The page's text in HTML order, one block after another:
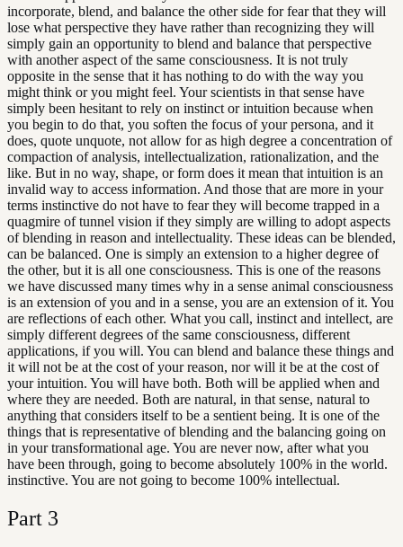
incorporate, blend, and balance the other side for fear that they will
lose what perspective they have rather than recognizing they will
simply gain an opportunity to blend and balance that perspective
with another aspect of the same consciousness. It is not truly
opposite in the sense that it has nothing to do with the way you
might think or you might feel. Your scientists in that sense have
simply been hesitant to rely on instinct or intuition because when
you begin to do that, you soften the focus of your persona, and it
does, quote unquote, not allow for as high degree a concentration of
compaction of analysis, intellectualization, rationalization, and the
like. But in no way, shape, or form does it mean that intuition is an
invalid way to access information. And those that are more in your
terms instinctive do not have to fear they will become trapped in a
quagmire of tunnel vision if they simply are willing to adopt aspects
of blending in reason and intellectuality. These ideas can be blended,
can be balanced. One is simply an extension to a higher degree of
the other, but it is all one consciousness. This is one of the reasons
we have discussed many times why in a sense animal consciousness
is an extension of you and in a sense, you are an extension of it. You
are reflections of each other. What you call, instinct and intellect, are
simply different degrees of the same consciousness, different
applications, if you will. You can blend and balance these things and
it will not be at the cost of your reason, nor will it be at the cost of
your intuition. You will have both. Both will be applied when and
where they are needed. Both are natural, in that sense, natural to
anything that considers itself to be a sentient being. It is one of the
things that is representative of blending and the balancing going on
in your transformational age. You are never now, after what you
have been through, going to become absolutely 100% in the world.
instinctive. You are not going to become 100% intellectual.
Part 3